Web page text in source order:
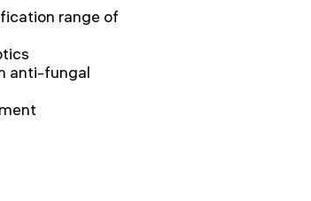
range of
anti-fungal